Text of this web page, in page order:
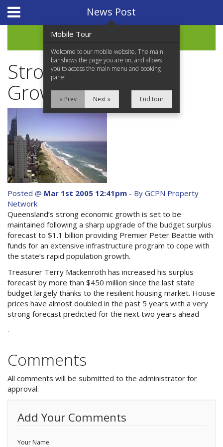
Home
Properties for Sale
Services
News Updates
Network Assistance
Purchase Procedures
Contact Us
Property Management
Foreign Investors
About Us
View Full Website
News Post
Strong Economic
Growth
Posted @ Mar 1st 2005 12:41pm - By GCPN Property
Network
Queensland’s strong economic growth is set to be
maintained following a sharp upgrade of the budget surplus
forecast to $1.1 billion providing Premier Peter Beattie with
funds for an extensive infrastructure program to cope with
the state’s rapid population growth.
Treasurer Terry Mackenroth has increased his surplus
forecast by more than $450 million since the last state
budget largely thanks to the resilient housing market. House
prices have almost doubled in the past 5 years with a very
strong forecast predicted for the next two years ahead
.
Comments
All comments will be submitted to the administrator for
approval.
Add Your Comments
Your Name
Mobile Tour
Welcome to our mobile website. The main
bar shows the page you are on, and allows
you to access the main menu and booking
panel
« Prev Next » End tour
Website Design